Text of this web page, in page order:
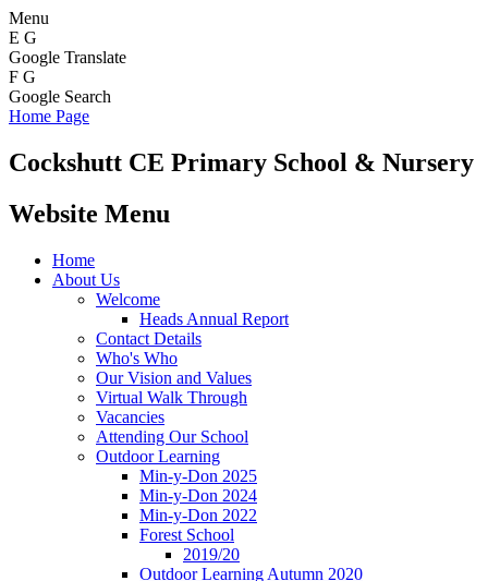
Menu
E G
Google Translate
F G
Google Search
Home Page
Cockshutt CE Primary School & Nursery
Website Menu
Home
About Us
Welcome
Heads Annual Report
Contact Details
Who's Who
Our Vision and Values
Virtual Walk Through
Vacancies
Attending Our School
Outdoor Learning
Min-y-Don 2025
Min-y-Don 2024
Min-y-Don 2022
Forest School
2019/20
Outdoor Learning Autumn 2020